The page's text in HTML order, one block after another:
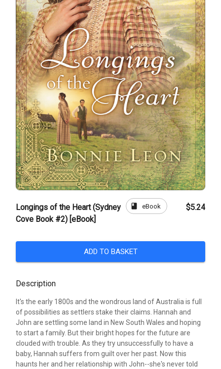
Longings of the Heart (Sydney
Cove Book #2) [eBook]
book eBook $5.24
ADD TO BASKET
Description
It's the early 1800s and the wondrous land of Australia is full
of possibilities as settlers stake their claims. Hannah and
John are settling some land in New South Wales and hoping
to start a family. But their bright hopes for the future are
clouded with trouble. As they try unsuccessfully to have a
baby, Hannah suffers from guilt over her past. Now this
haunts her and her relationship with John--she's never told